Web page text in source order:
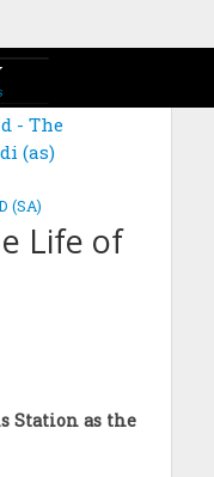
- The
(as)
(SA)
Life of
Station as the